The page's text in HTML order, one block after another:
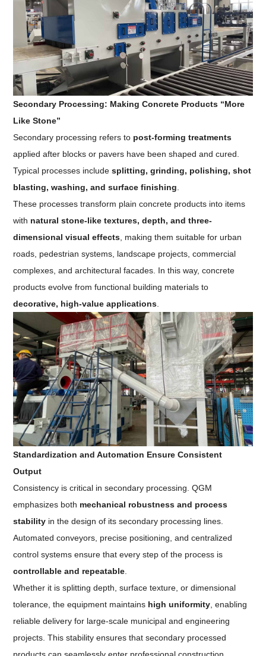
Secondary Processing: Making Concrete Products “More
Like Stone”
Secondary processing refers to post-forming treatments
applied after blocks or pavers have been shaped and cured.
Typical processes includesplitting, grinding, polishing, shot
blasting, washing, and surface finishing
These processes transform plain concrete products into items
with natural stone-like textures, depth, and three-
dimensional visual effects , making them suitable for urban
roads, pedestrian systems, landscape projects, commercial
complexes, and architectural facades. In this way, concrete
products evolve from functional building materials to
decorative, high-value applications
Standardization and Automation Ensure Consistent
Output
Consistency is critical in secondary processing. QGM
emphasizes both mechanical robustness and process
stability in the design of its secondary processing lines.
Automated conveyors, precise positioning, and centralized
control systems ensure that every step of the process is
controllable and repeatable.
Whether it is splitting depth, surface texture, or dimensional
tolerance, the equipment maintains high uniformity, enabling
reliable delivery for large-scale municipal and engineering
projects. This stability ensures that secondary processed